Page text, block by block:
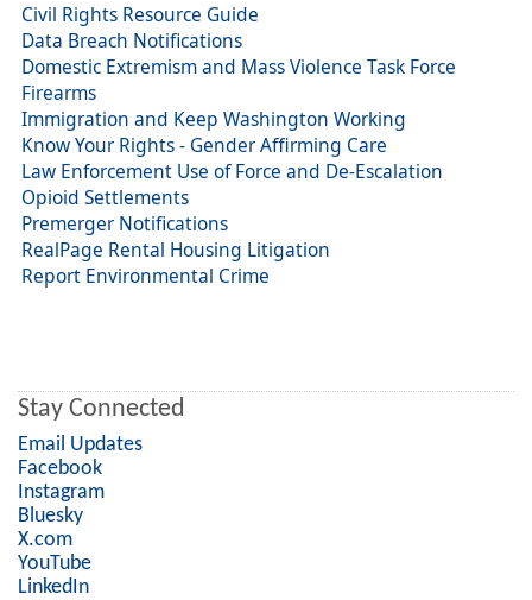
Civil Rights Resource Guide
Data Breach Notifications
Domestic Extremism and Mass Violence Task Force
Firearms
Immigration and Keep Washington Working
Know Your Rights - Gender Affirming Care
Law Enforcement Use of Force and De-Escalation
Opioid Settlements
Premerger Notifications
RealPage Rental Housing Litigation
Report Environmental Crime
Stay Connected
Email Updates
Facebook
Instagram
Bluesky
X.com
YouTube
LinkedIn